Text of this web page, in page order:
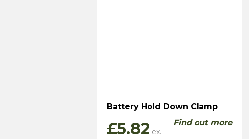
Battery Hold Down Clamp
£5.82 Find out more